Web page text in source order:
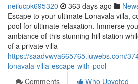
neilucpk695320 363 days ago
Escape to your ultimate Lonavala villa,
pool for ultimate relaxation. Immerse
ambiance of this stunning hill station
of a private villa
https://saadvwva665765.luwebs.com/
lonavala-villa-escape-with-pool
Comments
Who Upvoted